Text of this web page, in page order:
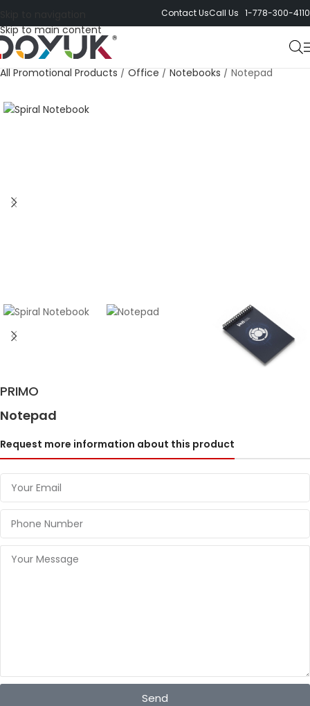
Skip to main content
Contact UsCall Us 1-778-300-4110
All Promotional Products / Office / Notebooks / Notepad
PRIMO
Notepad
Request more information about this product
Send